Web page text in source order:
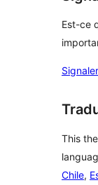
Est-ce
This
Chile,